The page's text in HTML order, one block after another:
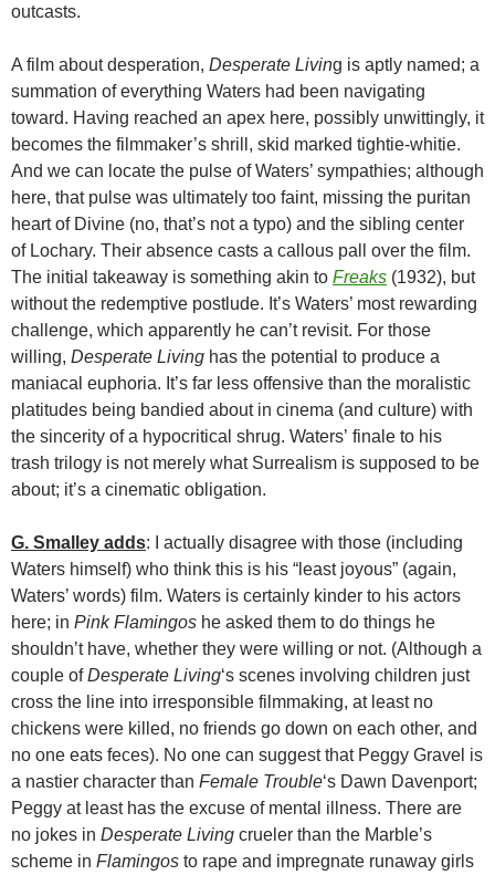
outcasts.
A film about desperation, Desperate Living is aptly named; a
summation of everything Waters had been navigating
toward. Having reached an apex here, possibly unwittingly, it
becomes the filmmaker’s shrill, skid marked tightie-whitie.
And we can locate the pulse of Waters’ sympathies; although
here, that pulse was ultimately too faint, missing the puritan
heart of Divine (no, that’s not a typo) and the sibling center
of Lochary. Their absence casts a callous pall over the film.
The initial takeaway is something akin to Freaks (1932), but
without the redemptive postlude. It’s Waters’ most rewarding
challenge, which apparently he can’t revisit. For those
willing, Desperate Living has the potential to produce a
maniacal euphoria. It’s far less offensive than the moralistic
platitudes being bandied about in cinema (and culture) with
the sincerity of a hypocritical shrug. Waters’ finale to his
trash trilogy is not merely what Surrealism is supposed to be
about; it’s a cinematic obligation.
G. Smalley adds: I actually disagree with those (including
Waters himself) who think this is his “least joyous” (again,
Waters’ words) film. Waters is certainly kinder to his actors
here; in Pink Flamingos he asked them to do things he
shouldn’t have, whether they were willing or not. (Although a
couple ofDesperate Living‘s scenes involving children just
cross the line into irresponsible filmmaking, at least no
chickens were killed, no friends go down on each other, and
no one eats feces). No one can suggest that Peggy Gravel is
a nastier character than Female Trouble‘s Dawn Davenport;
Peggy at least has the excuse of mental illness. There are
no jokes in Desperate Living crueler than the Marble’s
scheme in Flamingos to rape and impregnate runaway girls